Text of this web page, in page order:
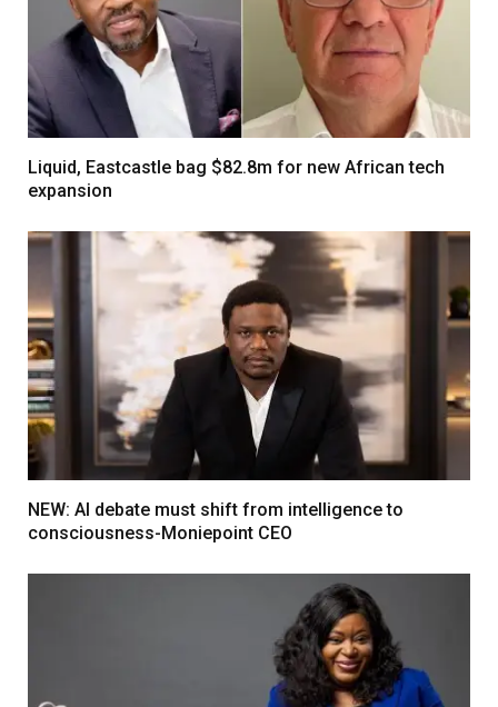
Liquid, Eastcastle bag $82.8m for new African tech
expansion
NEW: AI debate must shift from intelligence to
consciousness-Moniepoint CEO